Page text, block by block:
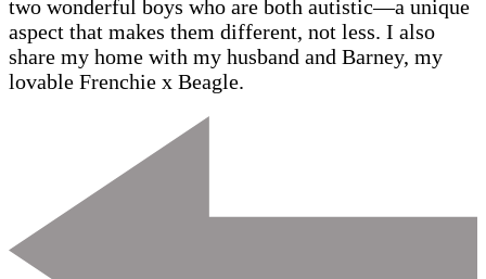
two wonderful boys who are both autistic—a unique
aspect that makes them different, not less. I also
share my home with my husband and Barney, my
lovable Frenchie x Beagle.